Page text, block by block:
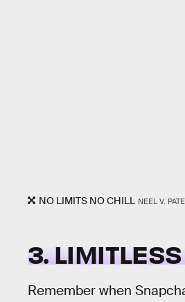
NO LIMITS NO CHILL NEEL V.
3.
Remember when